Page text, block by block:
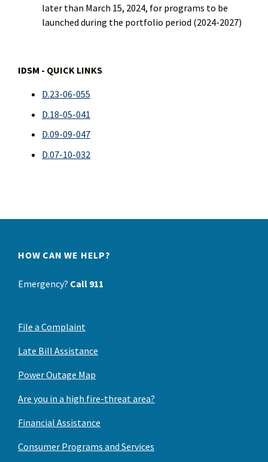
later than March 15, 2024, for programs to be
launched during the portfolio period (2024-2027)
IDSM - QUICK LINKS
D.23-06-055
D.18-05-041
D.09-09-047
D.07-10-032
HOW CAN WE HELP?
Emergency? Call 911
File a Complaint
Late Bill Assistance
Power Outage Map
Are you in a high fire-threat area?
Financial Assistance
Consumer Programs and Services